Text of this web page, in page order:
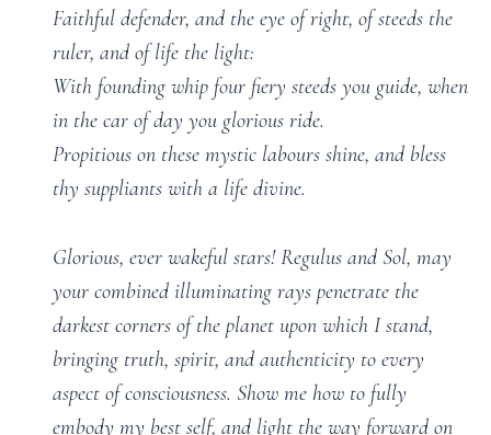
Faithful defender, and the eye of right, of steeds the
ruler, and of life the light:
With founding whip four fiery steeds you guide, when
in the car of day you glorious ride.
Propitious on these mystic labours shine, and bless
thy suppliants with a life divine.
Glorious, ever wakeful stars! Regulus and Sol, may
your combined illuminating rays penetrate the
darkest corners of the planet upon which I stand,
bringing truth, spirit, and authenticity to every
aspect of consciousness. Show me how to fully
embody my best self, and light the way forward on